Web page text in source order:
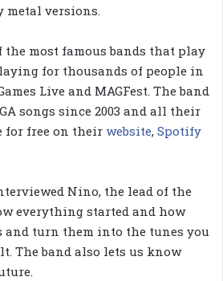
metal versions.
the most famous bands that play
for thousands of people in
Live and MAGFest. The band
songs since 2003 and all their
for free on their website, Spotify
Nino, the lead of the
everything started and how
and turn them into the tunes you
The band also lets us know